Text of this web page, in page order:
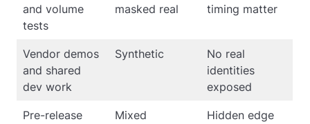
and volume
tests
masked real
timing matter
Vendor demos
and shared
dev work
Synthetic
No real
identities
exposed
Pre-release
Mixed
Hidden edge